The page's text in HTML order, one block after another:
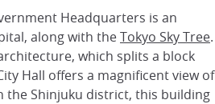
Headquarters is an
along with theTokyo Sky Tree.
which splits a block
Hall offers a magnificent view of
the Shinjuku district, this building